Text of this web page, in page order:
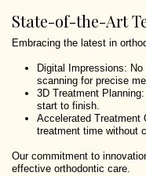
State-of-the-Art
Embracing the latest in
Digital Impressions:
scanning for precise
3D Treatment
start to finish.
Accelerated Treatment
treatment time without
Our commitment to
effective orthodontic care.